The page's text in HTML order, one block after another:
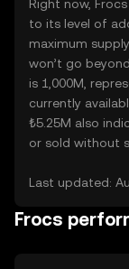
Right now,
to its level of
maximum
won’t go
is 1,000M,
currently
₺5.25M also
or sold without
Last updated:
Frocs